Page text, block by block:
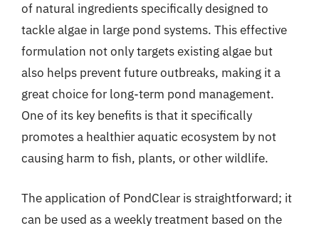
of natural ingredients specifically designed to
tackle algae in large pond systems. This effective
formulation not only targets existing algae but
also helps prevent future outbreaks, making it a
great choice for long-term pond management.
One of its key benefits is that it specifically
promotes a healthier aquatic ecosystem by not
causing harm to fish, plants, or other wildlife.
The application of PondClear is straightforward; it
can be used as a weekly treatment based on the